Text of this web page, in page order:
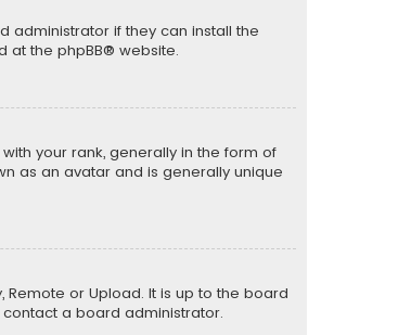
administrator if they can install the
at the phpBB® website.
your rank, generally in the form of
as an avatar and is generally unique
Remote or Upload. It is up to the board
a board administrator.